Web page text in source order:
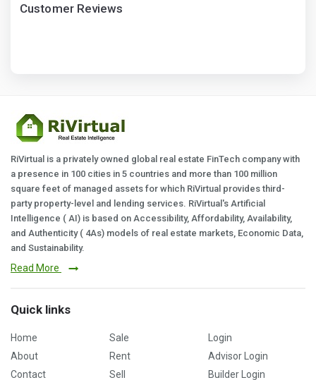
Customer Reviews
RiVirtual is a privately owned global real estate FinTech company with
a presence in 100 cities in 5 countries and more than 100 million
square feet of managed assets for which RiVirtual provides third-
party property-level and lending services. RiVirtual's Artificial
Intelligence ( AI) is based on Accessibility, Affordability, Availability,
and Authenticity ( 4As) models of real estate markets, Economic Data,
and Sustainability.
Read More
Quick links
Home
About
Contact
Sale
Rent
Sell
Login
Advisor Login
Builder Login